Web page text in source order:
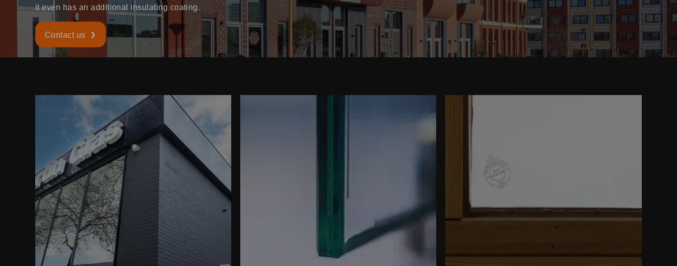
it even has an additional insulating coating.
Contact us
READ MORE ABOUT
TRIPLE AND DOUBLE GLASS
READ MORE ABOUT
FIRE RESISTANT GLASS